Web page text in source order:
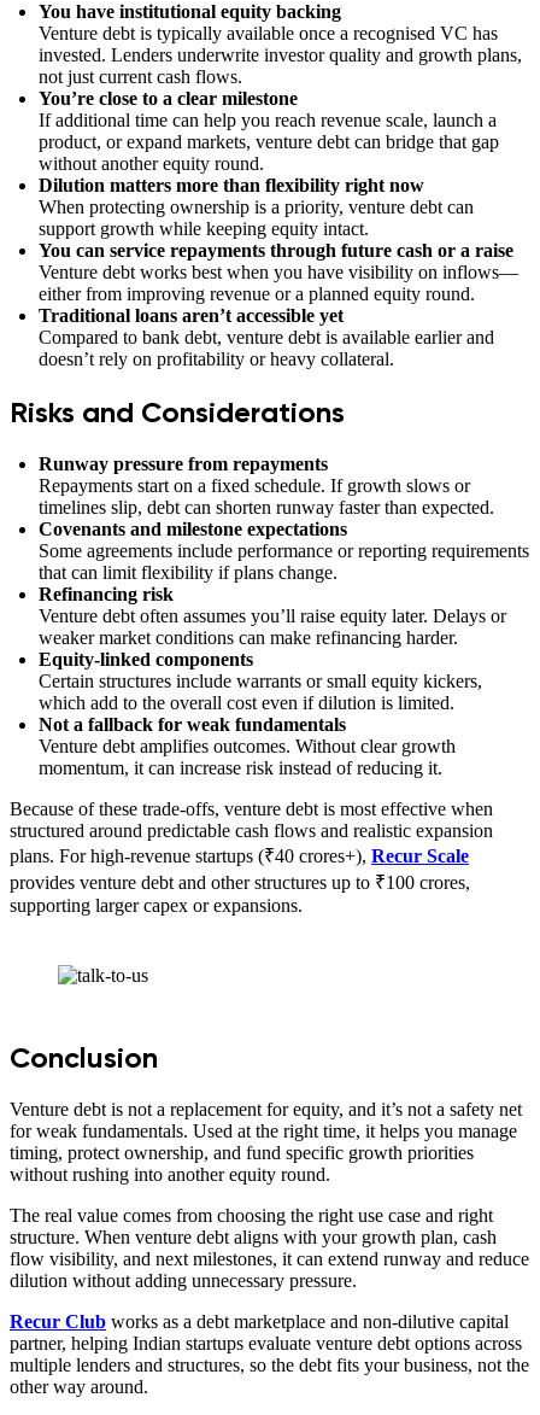
You have institutional equity backing
Venture debt is typically available once a recognised VC has
invested. Lenders underwrite investor quality and growth plans,
not just current cash flows.
You’re close to a clear milestone
If additional time can help you reach revenue scale, launch a
product, or expand markets, venture debt can bridge that gap
without another equity round.
Dilution matters more than flexibility right now
When protecting ownership is a priority, venture debt can
support growth while keeping equity intact.
You can service repayments through future cash or a raise
Venture debt works best when you have visibility on inflows—
either from improving revenue or a planned equity round.
Traditional loans aren’t accessible yet
Compared to bank debt, venture debt is available earlier and
doesn’t rely on profitability or heavy collateral.
Risks and Considerations
Runway pressure from repayments
Repayments start on a fixed schedule. If growth slows or
timelines slip, debt can shorten runway faster than expected.
Covenants and milestone expectations
Some agreements include performance or reporting requirements
that can limit flexibility if plans change.
Refinancing risk
Venture debt often assumes you’ll raise equity later. Delays or
weaker market conditions can make refinancing harder.
Equity-linked components
Certain structures include warrants or small equity kickers,
which add to the overall cost even if dilution is limited.
Not a fallback for weak fundamentals
Venture debt amplifies outcomes. Without clear growth
momentum, it can increase risk instead of reducing it.
Because of these trade-offs, venture debt is most effective when
structured around predictable cash flows and realistic expansion
plans. For high-revenue startups (₹40 crores+), Recur Scale
provides venture debt and other structures up to ₹100 crores,
supporting larger capex or expansions.
Conclusion
Venture debt is not a replacement for equity, and it’s not a safety net
for weak fundamentals. Used at the right time, it helps you manage
timing, protect ownership, and fund specific growth priorities
without rushing into another equity round.
The real value comes from choosing the right use case and right
structure. When venture debt aligns with your growth plan, cash
flow visibility, and next milestones, it can extend runway and reduce
dilution without adding unnecessary pressure.
Recur Club works as a debt marketplace and non-dilutive capital
partner, helping Indian startups evaluate venture debt options across
multiple lenders and structures, so the debt fits your business, not the
other way around.